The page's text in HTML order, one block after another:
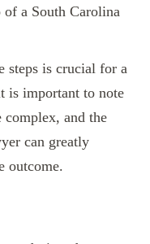
a South Carolina
steps is crucial for a
is important to note
complex, and the
can greatly
outcome.